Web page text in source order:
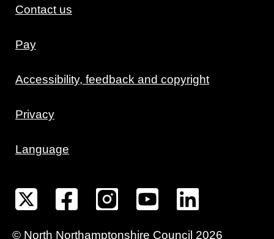
Contact us
Pay
Accessibility, feedback and copyright
Privacy
Language
© North Northamptonshire Council 2026